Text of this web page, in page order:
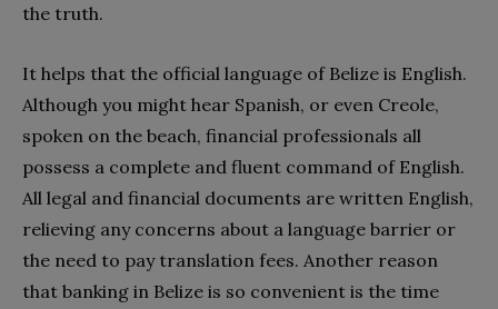
the truth.
It helps that the official language of Belize is English.
Although you might hear Spanish, or even Creole,
spoken on the beach, financial professionals all
possess a complete and fluent command of English.
All legal and financial documents are written English,
relieving any concerns about a language barrier or
the need to pay translation fees. Another reason
that banking in Belize is so convenient is the time